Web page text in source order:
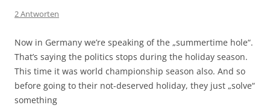
2 Antworten
Now in Germany we’re speaking of the „summertime hole“.
That’s saying the politics stops during the holiday season.
This time it was world championship season also. And so
before going to their not-deserved holiday, they just „solve“
something